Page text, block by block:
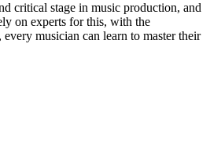
critical stage in music production, and
on experts for this, with the
musician can learn to master their